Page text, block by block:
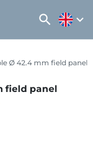
search expand_more
Ø 42.4 mm field panel
field panel